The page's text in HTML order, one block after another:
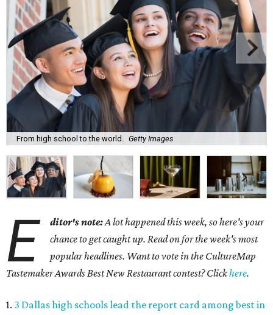
From high school to the world. Getty Images
E ditor's note:A lot happened this week, so here's your
chance to get caught up. Read on for the week's most
popular headlines. Want to vote in the CultureMap
Tastemaker Awards Best New Restaurant contest? Clickhere.
1. 3 Dallas high schools lead the report card among best in